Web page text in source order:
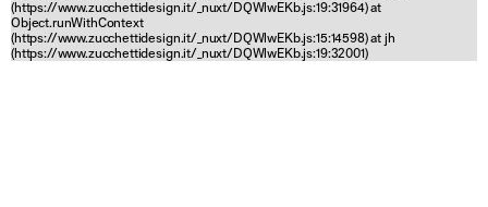
(https://www.zucchettidesign.it/_nuxt/DQWlwEKb.js:19:31964) at
Object.runWithContext
(https://www.zucchettidesign.it/_nuxt/DQWlwEKb.js:15:14598) at jh
(https://www.zucchettidesign.it/_nuxt/DQWlwEKb.js:19:32001)